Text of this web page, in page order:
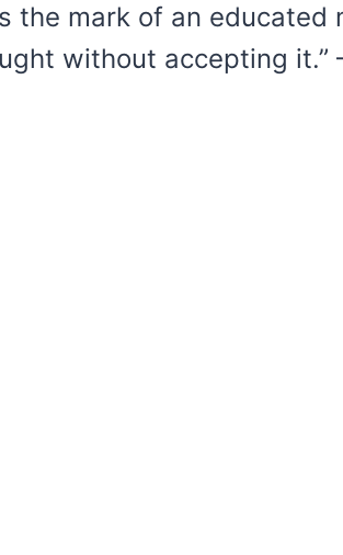
the mark of an
without accepting